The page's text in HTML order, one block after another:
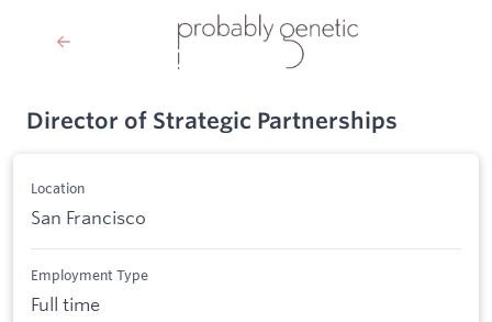
Director of Strategic Partnerships
Location
San Francisco
Employment Type
Full time